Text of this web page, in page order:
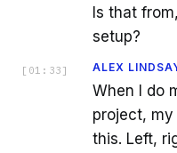
Is that
setup?
[ 01:33 ] ALEX
When I do
project,
this. Left,